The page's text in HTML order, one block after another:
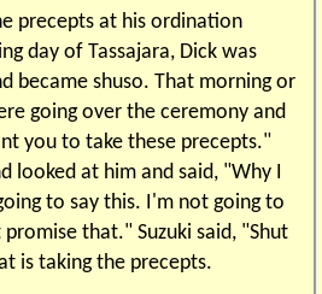
precepts at his ordination
day of Tassajara, Dick was
became shuso. That morning or
going over the ceremony and
you to take these precepts."
looked at him and said, "Why I
to say this. I'm not going to
that." Suzuki said, "Shut
is taking the precepts.